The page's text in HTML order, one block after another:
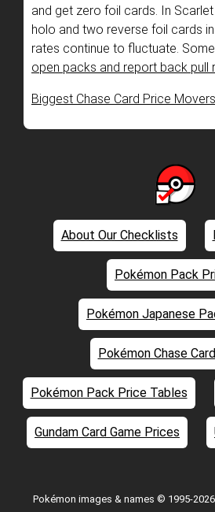
and get zero foil cards. In
holo and two reverse foil cards
rates continue to fluctuate.
open packs and report back pull
Biggest Chase Card Price
About Our Checklists
Pokémon Pack
Pokémon Japanese
Pokémon Chase
Pokémon Pack Price Tables
Gundam Card Game Prices
Pokémon images & names © 1995-